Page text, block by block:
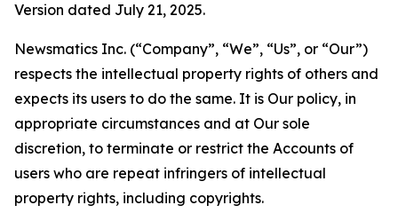
Version dated July 21, 2025.
Newsmatics Inc. (“Company”, “We”, “Us”, or “Our”)
respects the intellectual property rights of others and
expects its users to do the same. It is Our policy, in
appropriate circumstances and at Our sole
discretion, to terminate or restrict the Accounts of
users who are repeat infringers of intellectual
property rights, including copyrights.